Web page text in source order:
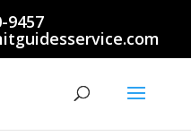
9457